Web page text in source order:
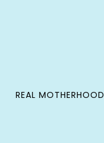
REAL MOTHERHOOD